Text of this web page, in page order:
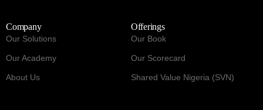
Company
Our Solutions
Our Academy
About Us
Offerings
Our Book
Our Scorecard
Shared Value Nigeria (SVN)